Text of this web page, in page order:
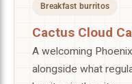
Breakfast burritos
Cactus Cloud
A welcoming
alongside what